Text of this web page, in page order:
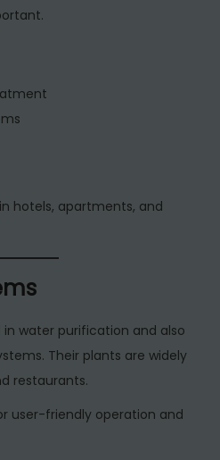
hotels, apartments, and
water purification and also
Their plants are widely
restaurants.
user-friendly operation and